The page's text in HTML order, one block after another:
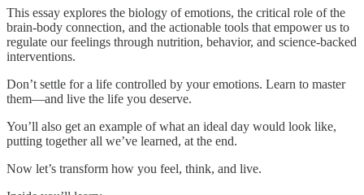
This essay explores the biology of emotions, the critical role of the
brain-body connection, and the actionable tools that empower us to
regulate our feelings through nutrition, behavior, and science-backed
interventions.
Don’t settle for a life controlled by your emotions. Learn to master
them—and live the life you deserve.
You’ll also get an example of what an ideal day would look like,
putting together all we’ve learned, at the end.
Now let’s transform how you feel, think, and live.